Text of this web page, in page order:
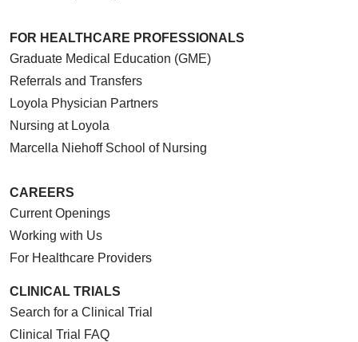
FOR HEALTHCARE PROFESSIONALS
Graduate Medical Education (GME)
Referrals and Transfers
Loyola Physician Partners
Nursing at Loyola
Marcella Niehoff School of Nursing
CAREERS
Current Openings
Working with Us
For Healthcare Providers
CLINICAL TRIALS
Search for a Clinical Trial
Clinical Trial FAQ